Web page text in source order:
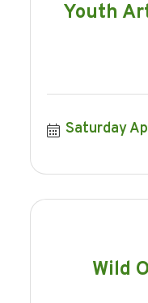
Youth
Saturday
Wild